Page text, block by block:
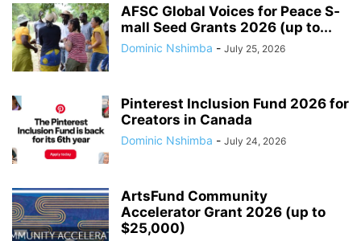
AFSC G­l­o­b­a­l V­o­i­c­e­s f­o­r P­e­a­c­e S­
m­a­l­l S­e­e­d G­r­a­n­t­s 2026 (up to...
Dominic Nshimba - July 25, 2026
Pinterest Inclusion Fund 2026 for
Creators in Canada
Dominic Nshimba - July 24, 2026
ArtsFund Community
Accelerator Grant 2026 (up to
$25,000)